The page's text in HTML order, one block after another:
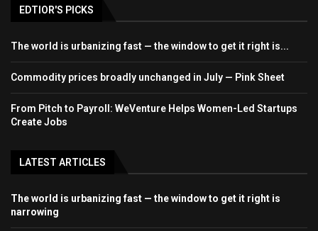
EDTIOR'S PICKS
The world is urbanizing fast — the window to get it right is...
Commodity prices broadly unchanged in July — Pink Sheet
From Pitch to Payroll: WeVenture Helps Women-Led Startups
Create Jobs
LATEST ARTICLES
The world is urbanizing fast — the window to get it right is
narrowing